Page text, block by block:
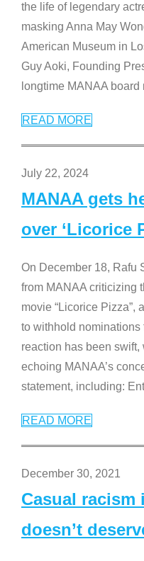
the life of legendary
masking Anna May
American Museum in
Guy Aoki, Founding
longtime MANAA
READ MORE
July 22, 2024
MANAA gets
over ‘Licorice
On December 18, Rafu
from MANAA criticizing
movie “Licorice Pizza”,
to withhold nominations
reaction has been
echoing MANAA’s
statement, including:
READ MORE
December 30, 2021
Casual racism
doesn’t